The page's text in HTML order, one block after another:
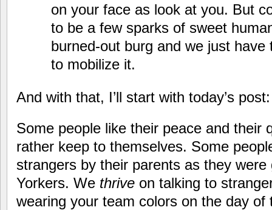
on your face as look at you. But
to be a few sparks of sweet
burned-out burg and we just have
to mobilize it.
And with that, I’ll start with today’s
Some people like their peace and their
rather keep to themselves. Some
strangers by their parents as they
Yorkers. We thrive on talking to
wearing your team colors on the day of